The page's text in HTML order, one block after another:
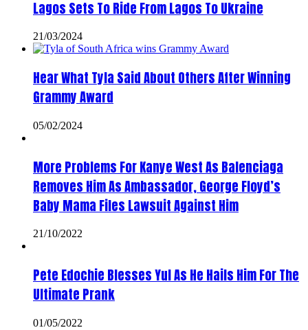
Lagos Sets To Ride From Lagos To Ukraine
21/03/2024
Hear What Tyla Said About Others After Winning
Grammy Award
05/02/2024
More Problems For Kanye West As Balenciaga
Removes Him As Ambassador, George Floyd’s
Baby Mama Files Lawsuit Against Him
21/10/2022
Pete Edochie Blesses Yul As He Hails Him For The
Ultimate Prank
01/05/2022